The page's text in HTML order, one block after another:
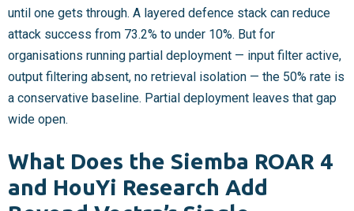
until one gets through. A layered defence stack can reduce
attack success from 73.2% to under 10%. But for
organisations running partial deployment — input filter active,
output filtering absent, no retrieval isolation — the 50% rate is
a conservative baseline. Partial deployment leaves that gap
wide open.
What Does the Siemba ROAR 4
and HouYi Research Add